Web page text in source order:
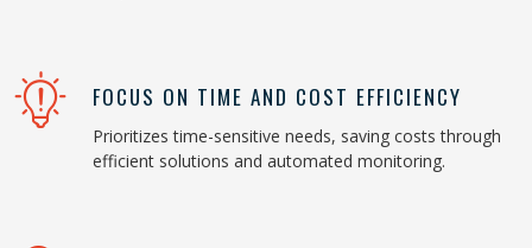
FOCUS ON TIME AND COST EFFICIENCY
Prioritizes time-sensitive needs, saving costs through
efficient solutions and automated monitoring.